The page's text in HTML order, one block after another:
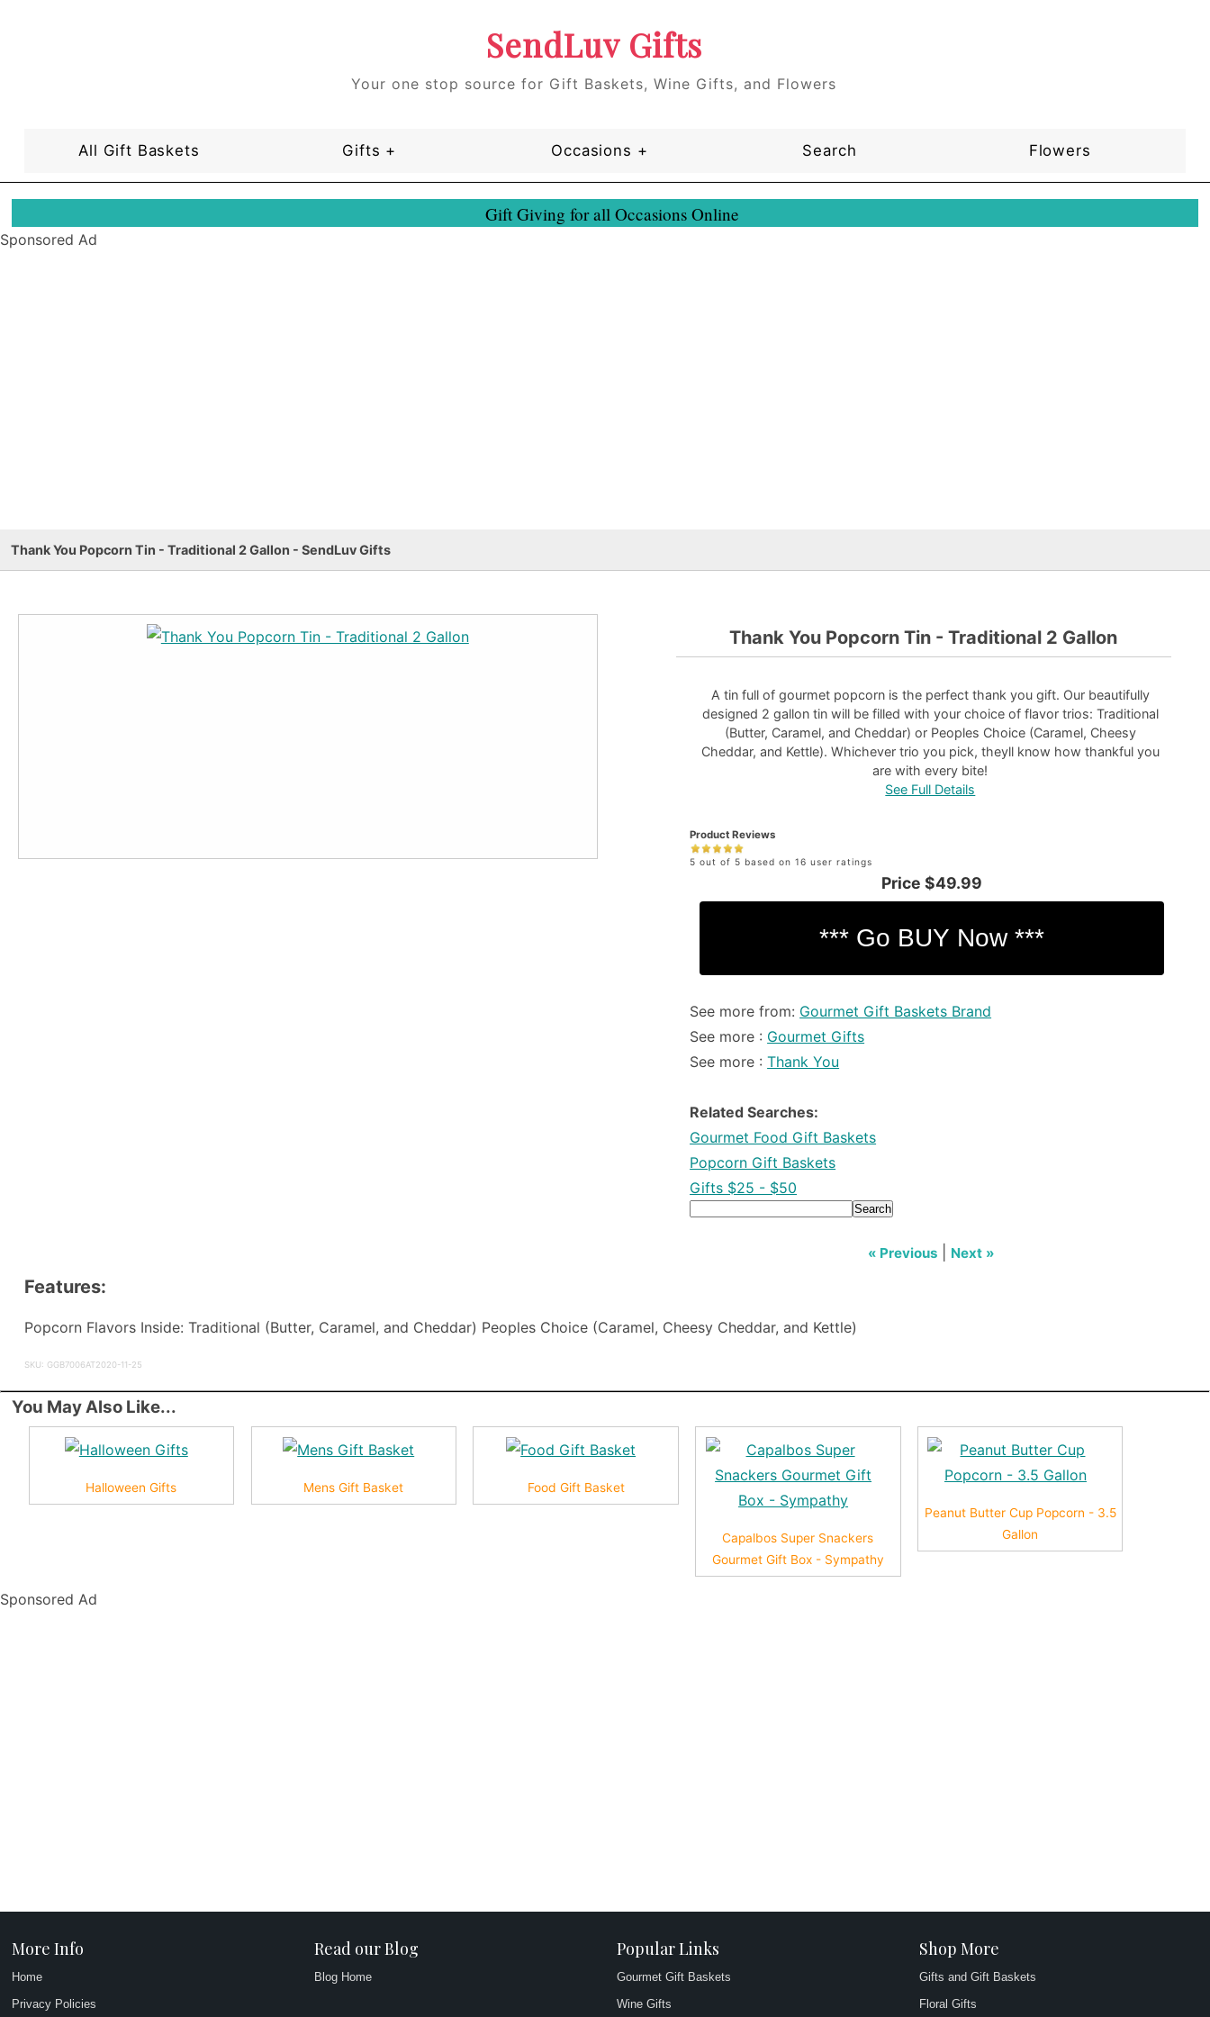
SendLuv Gifts
Your one stop source for Gift Baskets, Wine Gifts, and Flowers
All Gift Baskets Gifts + Occasions + Search Flowers
Gift Giving for all Occasions Online
Sponsored Ad
Thank You Popcorn Tin - Traditional 2 Gallon - SendLuv Gifts
Thank You Popcorn Tin - Traditional 2 Gallon
A tin full of gourmet popcorn is the perfect thank you gift. Our beautifully
designed 2 gallon tin will be filled with your choice of flavor trios: Traditional
(Butter, Caramel, and Cheddar) or Peoples Choice (Caramel, Cheesy
Cheddar, and Kettle). Whichever trio you pick, theyll know how thankful you
are with every bite!
See Full Details
Product Reviews
5 out of 5 based on 16 user ratings
Price $49.99
See more from: Gourmet Gift Baskets Brand
See more : Gourmet Gifts
See more :Thank You
Related Searches:
Gourmet Food Gift Baskets
Popcorn Gift Baskets
Gifts $25 - $50
Search
« Previous Next »
Features:
Popcorn Flavors Inside: Traditional (Butter, Caramel, and Cheddar) Peoples Choice (Caramel, Cheesy Cheddar, and Kettle)
SKU: GGB7006AT2020-11-25
You May Also Like...
Halloween Gifts Mens Gift Basket Food Gift Basket
Capalbos Super Snackers
Gourmet Gift Box - Sympathy
Peanut Butter Cup Popcorn - 3.5
Gallon
Sponsored Ad
More Info
Home
Privacy Policies
Read our Blog
Blog Home
Popular Links
Gourmet Gift Baskets
Wine Gifts
Shop More
Gifts and Gift Baskets
Floral Gifts